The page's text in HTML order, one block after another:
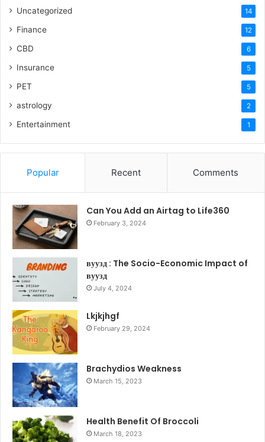
Uncategorized 14
Finance 12
CBD 6
Insurance 5
PET 5
astrology 2
Entertainment 1
Popular Recent Comments
Can You Add an Airtag to Life360
February 3, 2024
вуузд : The Socio-Economic Impact of
вуузд
July 4, 2024
Lkjkjhgf
February 29, 2024
Brachydios Weakness
March 15, 2023
Health Benefit Of Broccoli
March 18, 2023